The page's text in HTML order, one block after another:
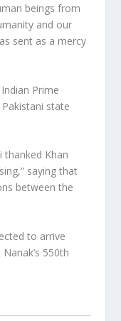
beings from
and our
sent as a mercy
Prime
state
thanked Khan
saying that
between the
to arrive
550th